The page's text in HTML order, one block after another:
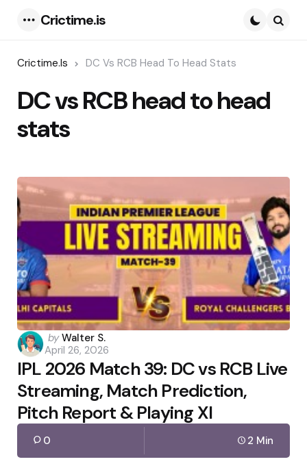
Crictime.is
Crictime.is DC Vs RCB Head To Head Stats
DC vs RCB head to head
stats
Posted
by
by Walter S.
April 26, 2026
IPL 2026 Match 39: DC vs RCB Live
Streaming, Match Prediction,
Pitch Report & Playing XI
0 2 Min